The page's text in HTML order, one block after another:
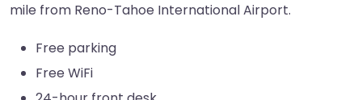
mile from Reno-Tahoe International Airport.
Free parking
Free WiFi